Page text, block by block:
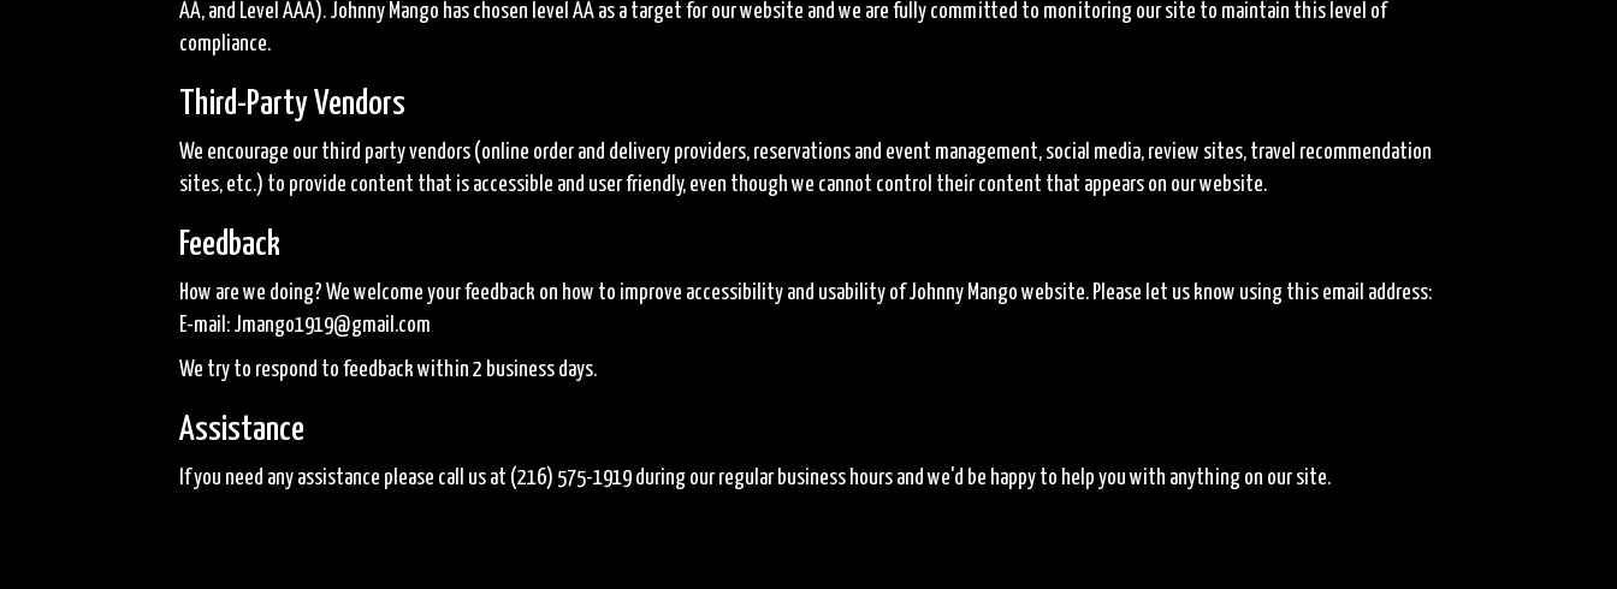
AA, and Level AAA). Johnny Mango has chosen level AA as a target for our website and we are fully committed to monitoring our site to maintain this level of
compliance.
Third-Party Vendors
We encourage our third party vendors (online order and delivery providers, reservations and event management, social media, review sites, travel recommendation
sites, etc.) to provide content that is accessible and user friendly, even though we cannot control their content that appears on our website.
Feedback
How are we doing? We welcome your feedback on how to improve accessibility and usability of Johnny Mango website. Please let us know using this email address:
E-mail: Jmango1919@gmail.com
We try to respond to feedback within 2 business days.
Assistance
If you need any assistance please call us at (216) 575-1919 during our regular business hours and we'd be happy to help you with anything on our site.